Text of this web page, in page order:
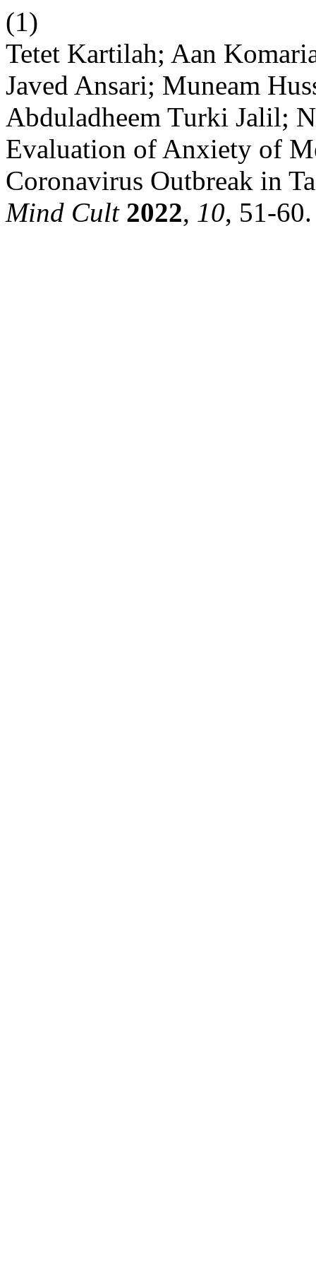
(1)
Tetet Kartilah; Aan
Javed Ansari; Muneam
Abduladheem Turki Jalil;
Evaluation of Anxiety of
Coronavirus Outbreak in
Mind Cult 2022, 10, 51-60.